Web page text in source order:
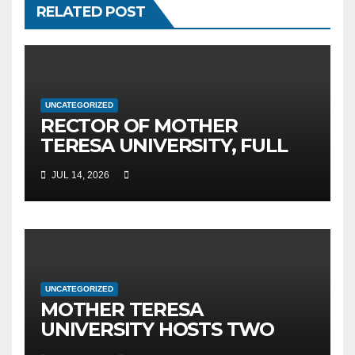
RELATED POST
UNCATEGORIZED
RECTOR OF MOTHER
TERESA UNIVERSITY, FULL
PROF. BEKIM FETAJI, PH.D.,
HOSTED AN OFFICIAL
MEETING WITH THE
GENERAL DIRECTOR OF JSC
JUL 14, 2026
UNCATEGORIZED
MOTHER TERESA
UNIVERSITY HOSTS TWO
MAJOR INTERNATIONAL